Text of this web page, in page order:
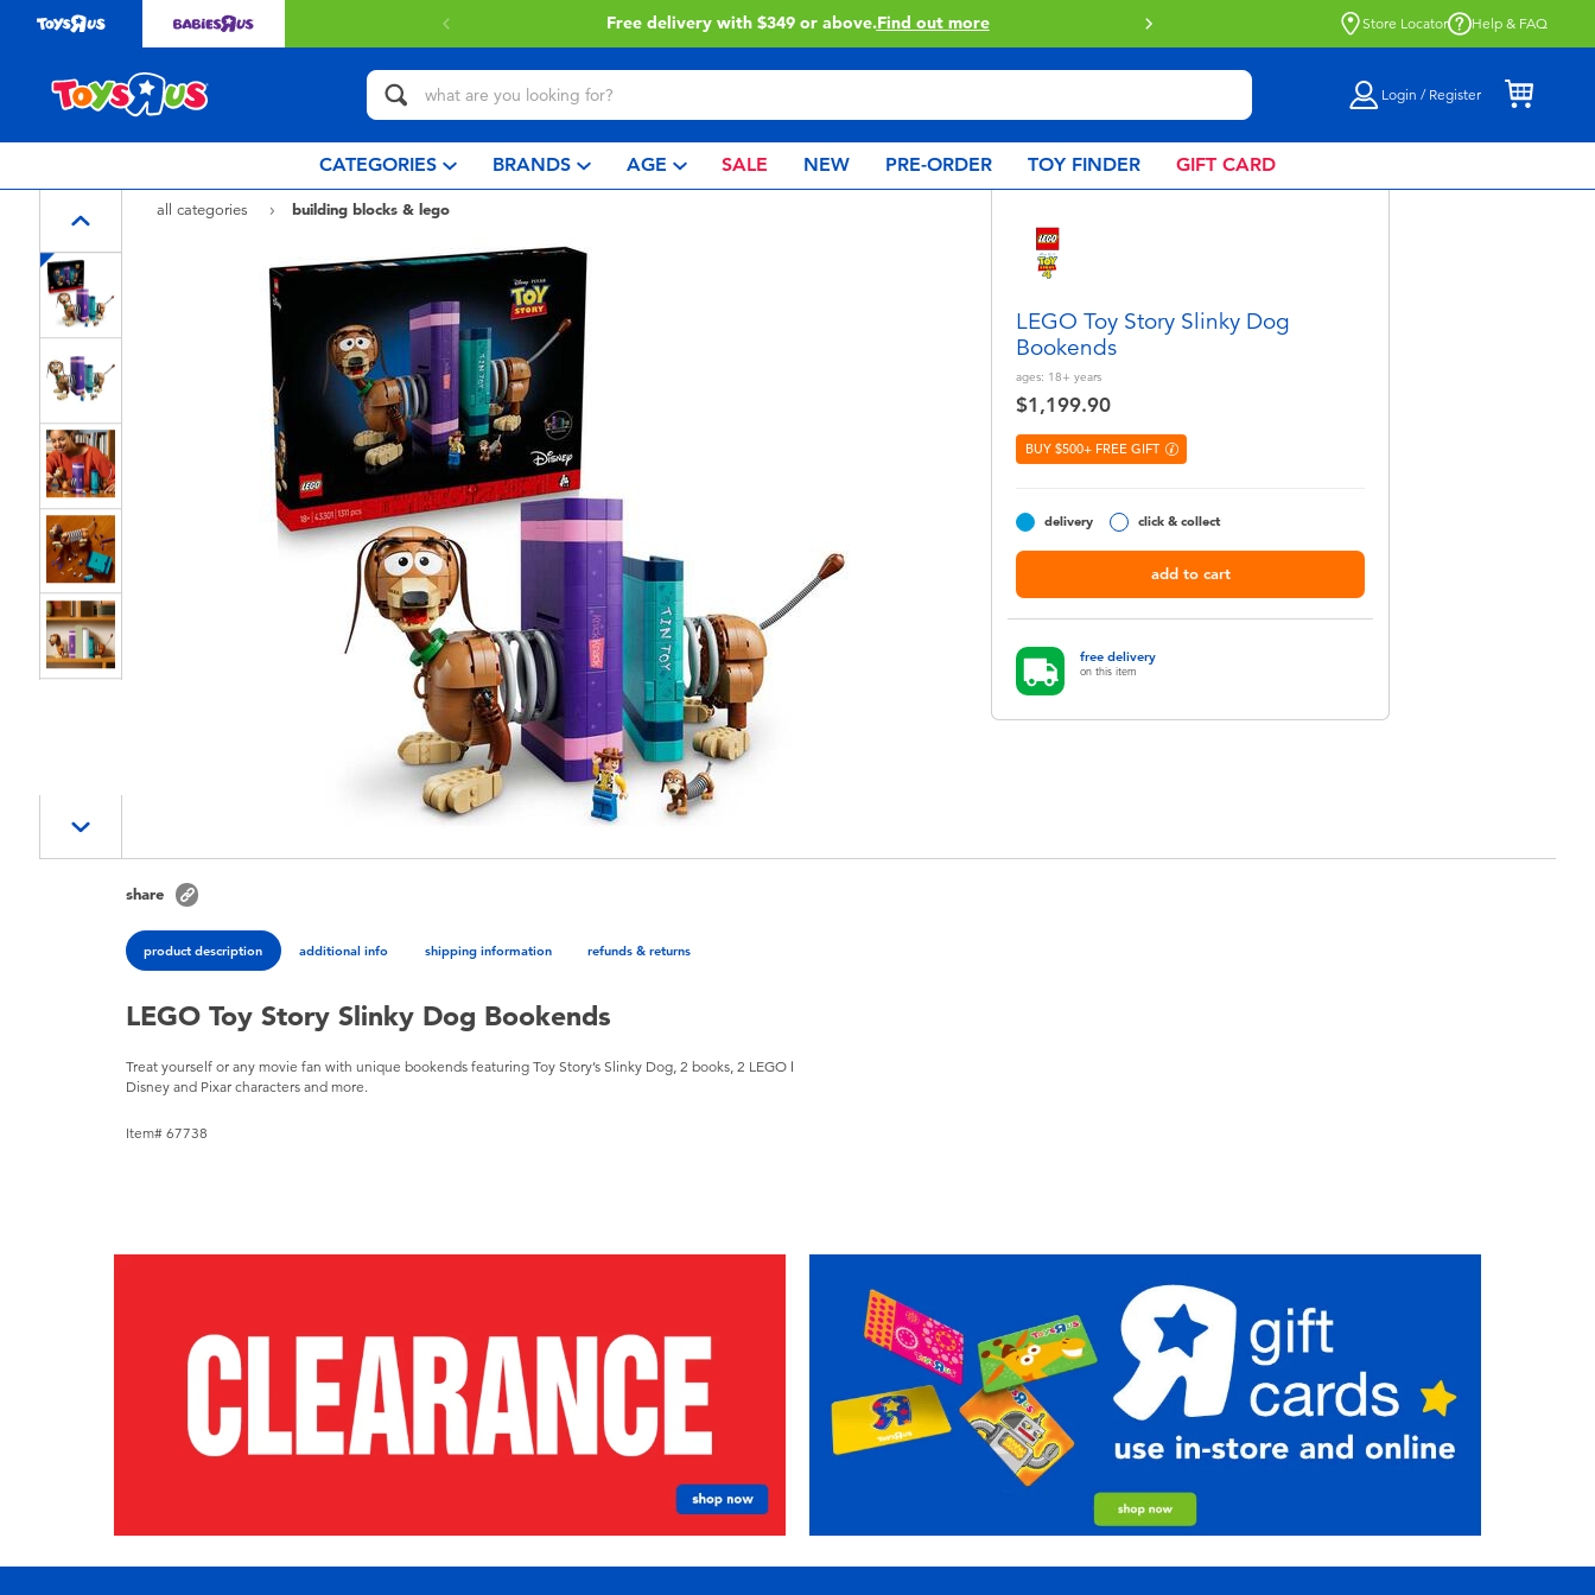
with $349 or above.Find out more Click & Collect collection now available.Find out more Store Locator Help & FAQ
Login / Register
CATEGORIES BRANDS AGE SALE NEW PRE-ORDER TOY FINDER GIFT CARD
all categories building blocks & lego
LEGO Toy Story Slinky Dog
Bookends
ages: 18+ years
$1,199.90
BUY $500+ FREE GIFT
delivery click & collect
add to cart
free delivery
on this item
share
product description additional info shipping information refunds & returns
LEGO Toy Story Slinky Dog Bookends
Treat yourself or any movie fan with unique bookends featuring Toy Story’s Slinky Dog, 2 books, 2 LEGO ǀ
Disney and Pixar characters and more.
Item# 67738